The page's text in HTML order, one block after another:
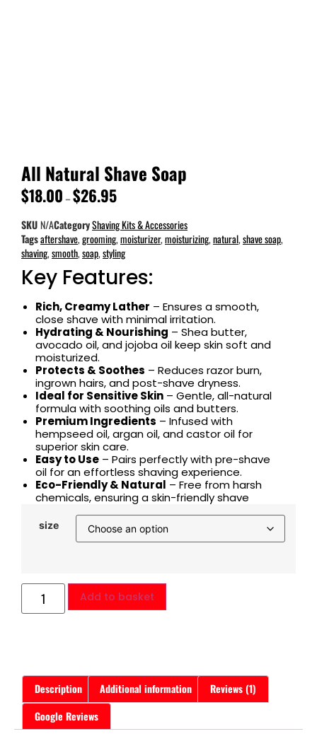
All Natural Shave Soap
$18.00 –$26.95
SKUN/ACategoryShaving Kits & Accessories
Tagsaftershave,grooming,moisturizer,moisturizing,natural,shave soap,
shaving,smooth,soap,styling
Key Features:
Rich, Creamy Lather – Ensures a smooth,
close shave with minimal irritation.
Hydrating & Nourishing – Shea butter,
avocado oil, and jojoba oil keep skin soft and
moisturized.
Protects & Soothes – Reduces razor burn,
ingrown hairs, and post-shave dryness.
Ideal for Sensitive Skin – Gentle, all-natural
formula with soothing oils and butters.
Premium Ingredients – Infused with
hempseed oil, argan oil, and castor oil for
superior skin care.
Easy to Use – Pairs perfectly with pre-shave
oil for an effortless shaving experience.
Eco-Friendly & Natural – Free from harsh
chemicals, ensuring a skin-friendly shave
size
Add to basket
Description Additional information
Reviews (1)
Google Reviews